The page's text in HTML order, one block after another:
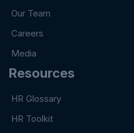
Our Team
Careers
Media
Resources
HR Glossary
HR Toolkit